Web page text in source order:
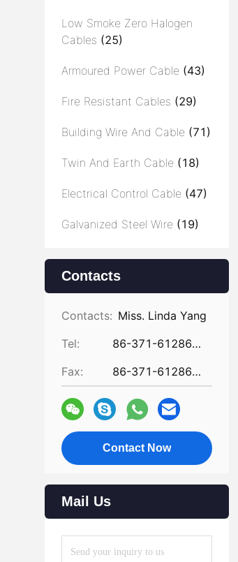
Low Smoke Zero Halogen
Cables (25)
Armoured Power Cable (43)
Fire Resistant Cables (29)
Building Wire And Cable (71)
Twin And Earth Cable (18)
Electrical Control Cable (47)
Galvanized Steel Wire (19)
Contacts
Contacts: Miss. Linda Yang
Tel:
86-371-61286031
Fax:
86-371-61286032
Contact Now
Mail Us